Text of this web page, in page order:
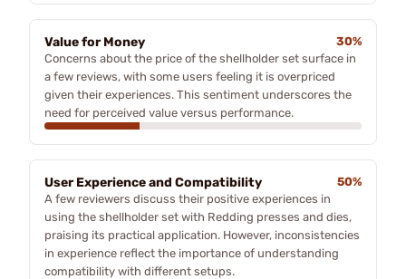
Value for Money
30%
Concerns about the price of the shellholder set surface in
a few reviews, with some users feeling it is overpriced
given their experiences. This sentiment underscores the
need for perceived value versus performance.
User Experience and Compatibility
50%
A few reviewers discuss their positive experiences in
using the shellholder set with Redding presses and dies,
praising its practical application. However, inconsistencies
in experience reflect the importance of understanding
compatibility with different setups.